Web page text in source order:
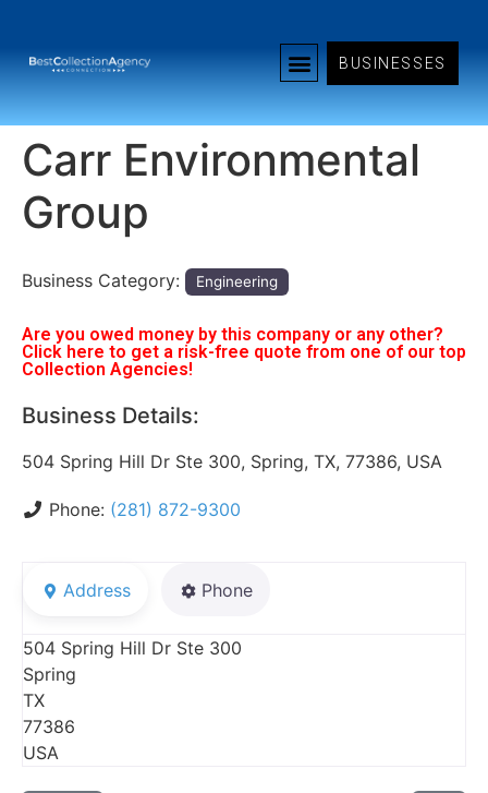
BUSINESSES
Carr Environmental
Group
Business Category: Engineering
Are you owed money by this company or any other?
Click here to get a risk-free quote from one of our top
Collection Agencies!
Business Details:
504 Spring Hill Dr Ste 300, Spring, TX, 77386, USA
Phone: (281) 872-9300
Address Phone
504 Spring Hill Dr Ste 300
Spring
TX
77386
USA